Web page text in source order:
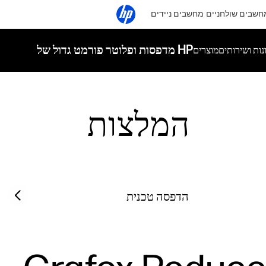
מחשבים ניידים שולחניים
מדפסות ופלוטר פורמט גדול של HPמוצריםושירותים
המלצות
Filter category
הדפסה טכנית Previous slide